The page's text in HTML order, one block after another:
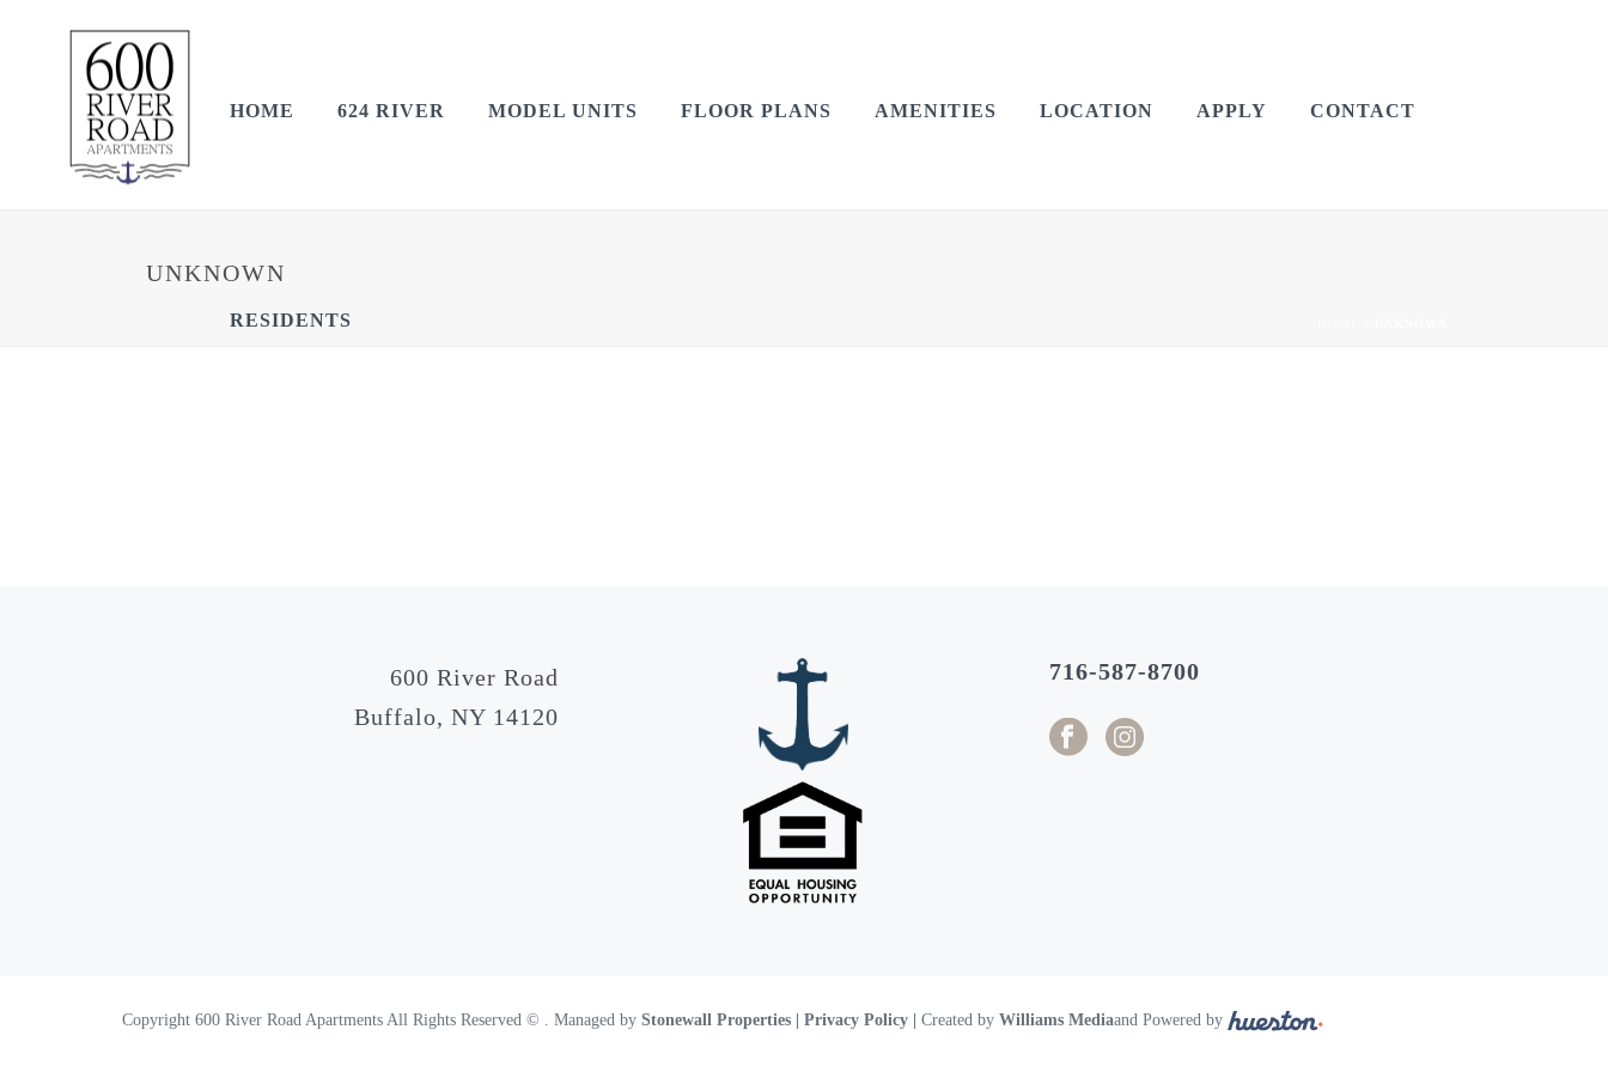
HOME 624 RIVER MODEL UNITS FLOOR PLANS AMENITIES LOCATION APPLY CONTACT
RESIDENTS
UNKNOWN
600 River Road
Buffalo, NY 14120
716-587-8700
Copyright 600 River Road Apartments All Rights Reserved © . Managed by Stonewall Properties | Privacy Policy | Created by Williams Mediaand Powered by